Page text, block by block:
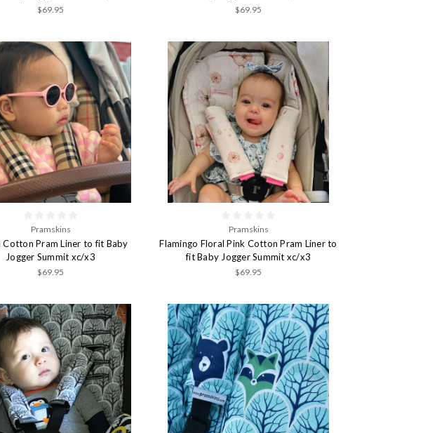
$69.95 $69.95
Pramskins
Cotton Pram Liner to fit Baby
Jogger Summit xc/x3
$69.95
Pramskins
Flamingo Floral Pink Cotton Pram Liner to
fit Baby Jogger Summit xc/x3
$69.95